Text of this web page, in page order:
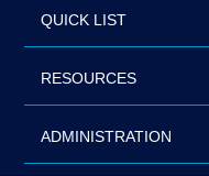
QUICK LIST
RESOURCES
ADMINISTRATION